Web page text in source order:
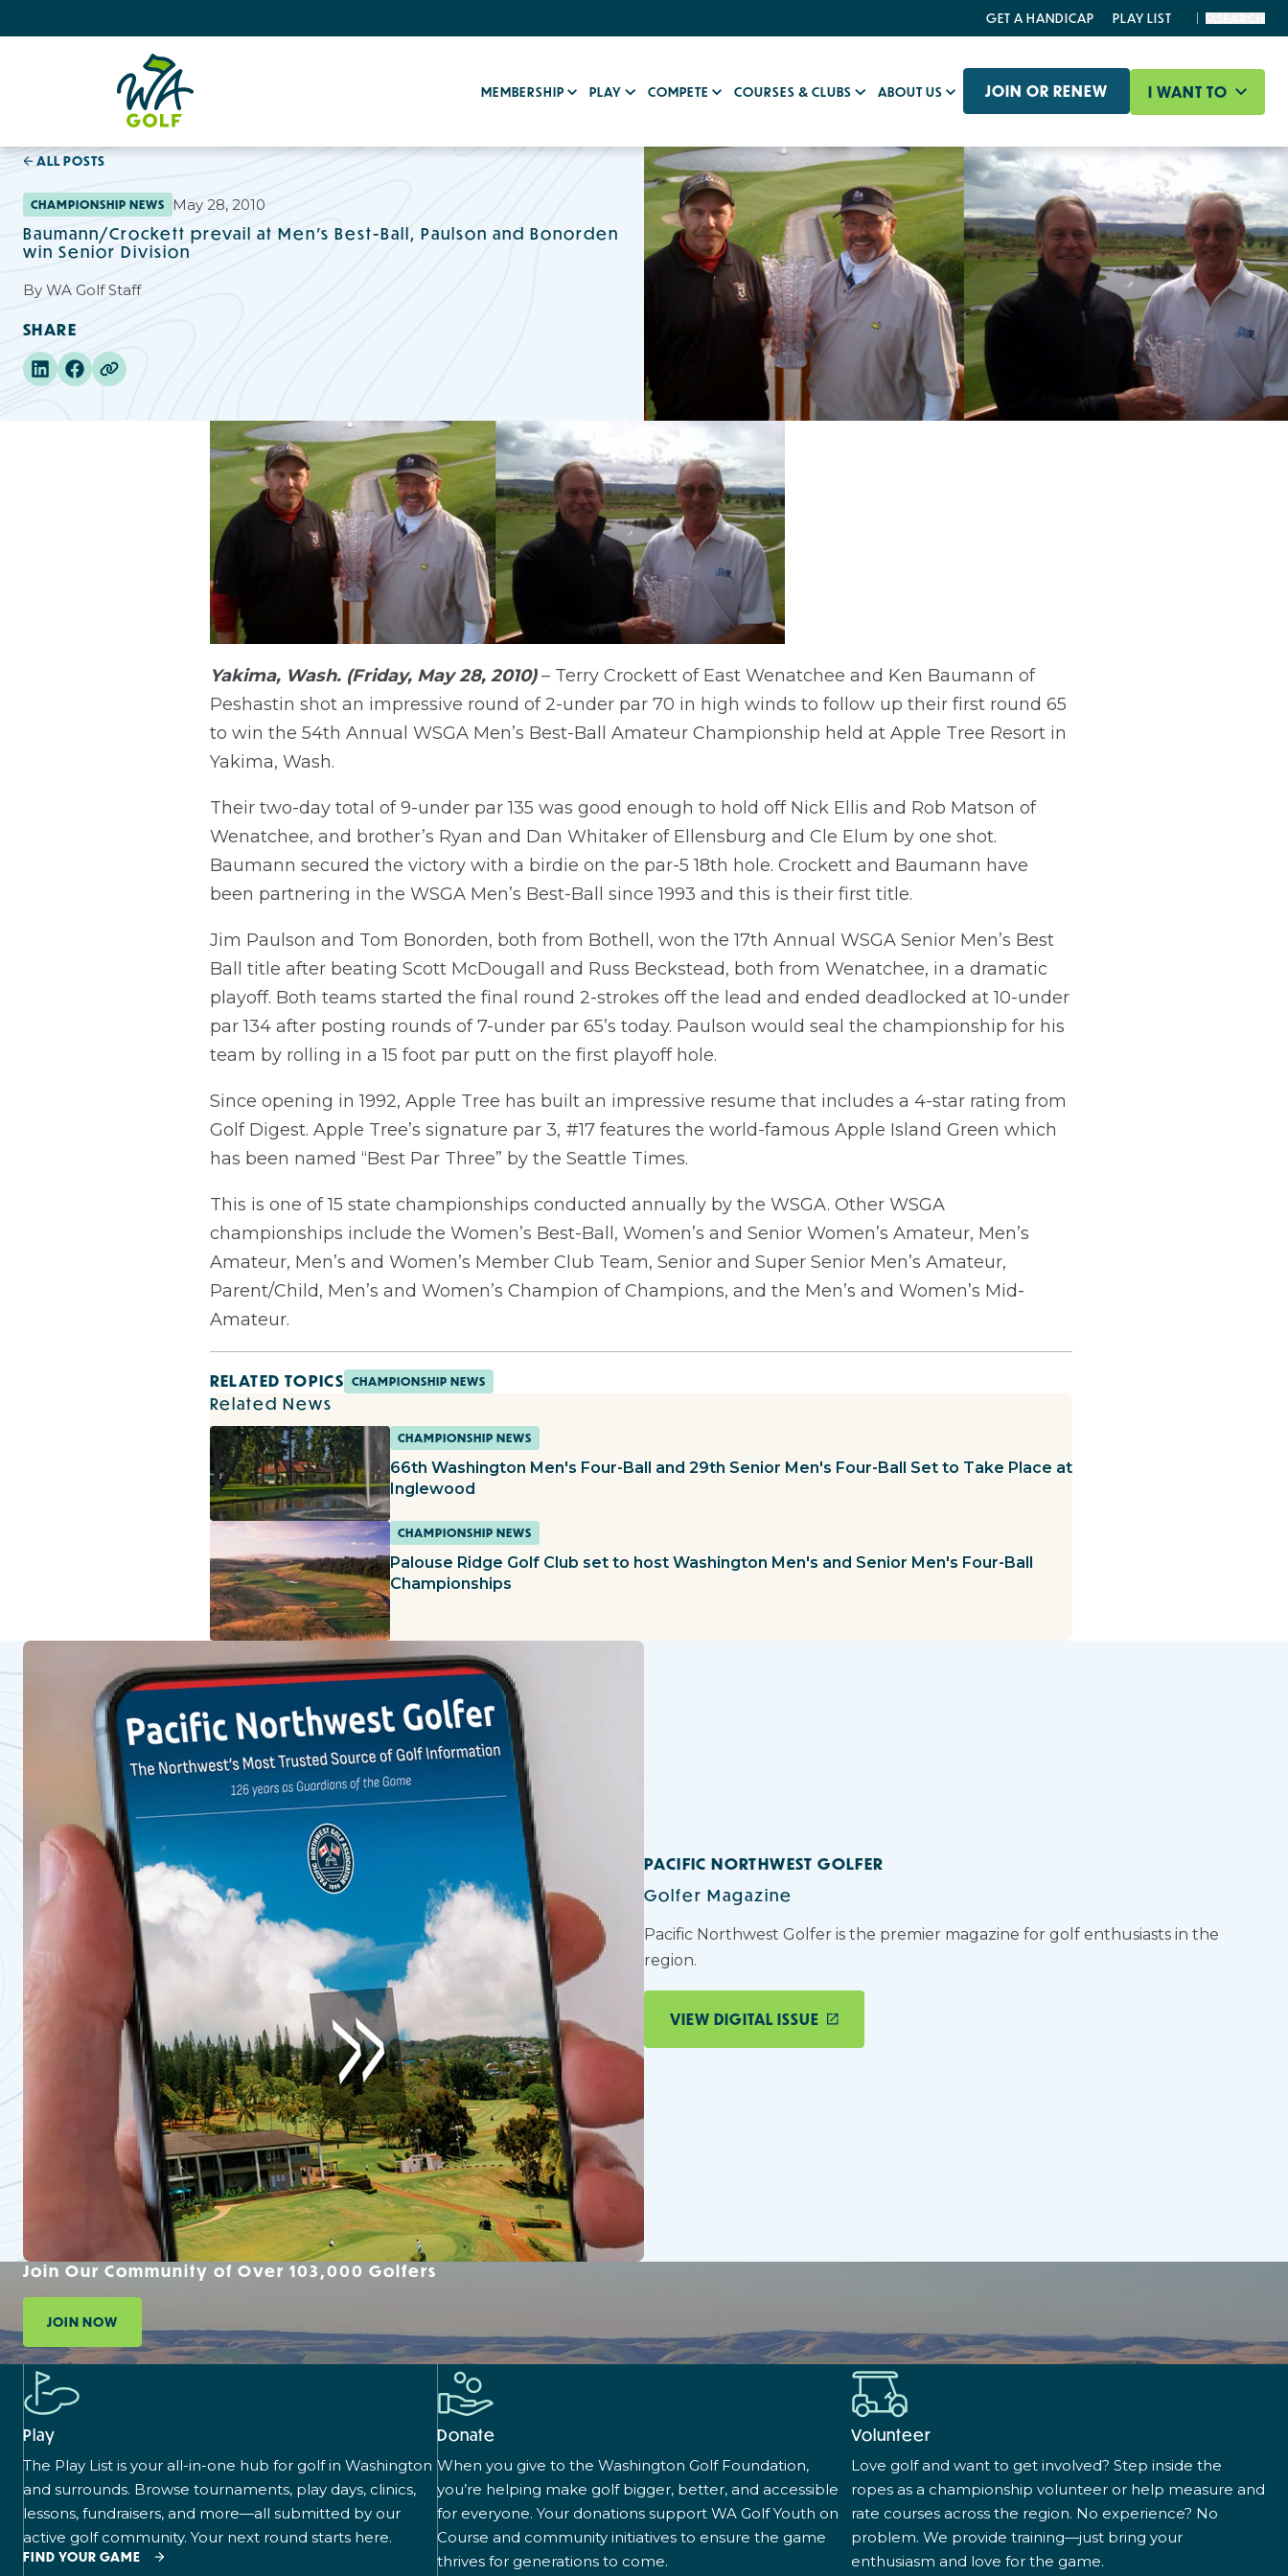
MEMBERSHIP PLAY COMPETE COURSES & CLUBS ABOUT US JOIN OR RENEW I WANT TO
GET A HANDICAP PLAY LIST
ALL POSTS
CHAMPIONSHIP NEWS May 28, 2010
Baumann/Crockett prevail at Men's Best-Ball, Paulson and Bonorden
win Senior Division
By WA Golf Staff
SHARE
Yakima, Wash. (Friday, May 28, 2010)– Terry Crockett of East Wenatchee and Ken Baumann of
Peshastin shot an impressive round of 2-under par 70 in high winds to follow up their first round 65
to win the 54th Annual WSGA Men’s Best-Ball Amateur Championship held at Apple Tree Resort in
Yakima, Wash.
Their two-day total of 9-under par 135 was good enough to hold off Nick Ellis and Rob Matson of
Wenatchee, and brother’s Ryan and Dan Whitaker of Ellensburg and Cle Elum by one shot.
Baumann secured the victory with a birdie on the par-5 18th hole. Crockett and Baumann have
been partnering in the WSGA Men’s Best-Ball since 1993 and this is their first title.
Jim Paulson and Tom Bonorden, both from Bothell, won the 17th Annual WSGA Senior Men’s Best
Ball title after beating Scott McDougall and Russ Beckstead, both from Wenatchee, in a dramatic
playoff. Both teams started the final round 2-strokes off the lead and ended deadlocked at 10-under
par 134 after posting rounds of 7-under par 65’s today. Paulson would seal the championship for his
team by rolling in a 15 foot par putt on the first playoff hole.
Since opening in 1992, Apple Tree has built an impressive resume that includes a 4-star rating from
Golf Digest. Apple Tree’s signature par 3, #17 features the world-famous Apple Island Green which
has been named “Best Par Three” by the Seattle Times.
This is one of 15 state championships conducted annually by the WSGA. Other WSGA
championships include the Women’s Best-Ball, Women’s and Senior Women’s Amateur, Men’s
Amateur, Men’s and Women’s Member Club Team, Senior and Super Senior Men’s Amateur,
Parent/Child, Men’s and Women’s Champion of Champions, and the Men’s and Women’s Mid-
Amateur.
RELATED TOPICS CHAMPIONSHIP NEWS
Related News
CHAMPIONSHIP NEWS
66th Washington Men's Four-Ball and 29th Senior Men's Four-Ball Set to Take Place at
Inglewood
CHAMPIONSHIP NEWS
Palouse Ridge Golf Club set to host Washington Men's and Senior Men's Four-Ball
Championships
PACIFIC NORTHWEST GOLFER
Golfer Magazine
Pacific Northwest Golfer is the premier magazine for golf enthusiasts in the
region.
VIEW DIGITAL ISSUE
Join Our Community of Over 103,000 Golfers
JOIN NOW
Play
The Play List is your all-in-one hub for golf in Washington
and surrounds. Browse tournaments, play days, clinics,
lessons, fundraisers, and more—all submitted by our
active golf community. Your next round starts here.
FIND YOUR GAME
Donate
When you give to the Washington Golf Foundation,
you’re helping make golf bigger, better, and accessible
for everyone. Your donations support WA Golf Youth on
Course and community initiatives to ensure the game
thrives for generations to come.
Volunteer
Love golf and want to get involved? Step inside the
ropes as a championship volunteer or help measure and
rate courses across the region. No experience? No
problem. We provide training—just bring your
enthusiasm and love for the game.